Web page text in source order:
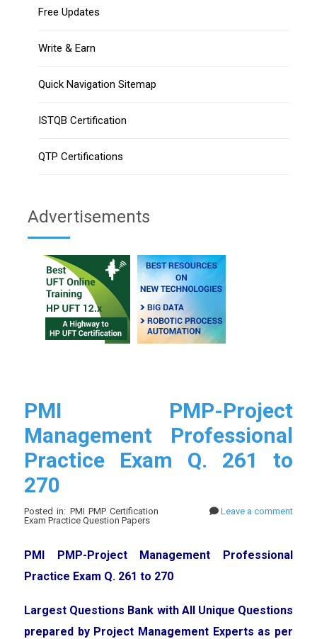
Free Updates
Write & Earn
Quick Navigation Sitemap
ISTQB Certification
QTP Certifications
Advertisements
PMI PMP-Project
Management Professional
Practice Exam Q. 261 to
270
Posted in: PMI PMP Certification
Exam Practice Question Papers
Leave a comment
PMI PMP-Project Management Professional
Practice Exam Q. 261 to 270
Largest Questions Bank with All Unique Questions
prepared by Project Management Experts as per